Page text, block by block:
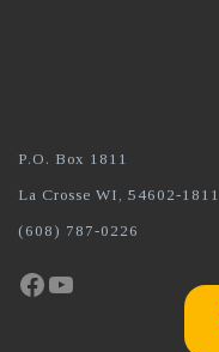
P.O. Box 1811
La Crosse WI, 54602-1811
(608) 787-0226
Facebook
YouTube